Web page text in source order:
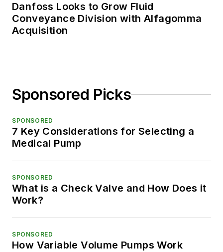
Danfoss Looks to Grow Fluid
Conveyance Division with Alfagomma
Acquisition
Sponsored Picks
SPONSORED
7 Key Considerations for Selecting a
Medical Pump
SPONSORED
What is a Check Valve and How Does it
Work?
SPONSORED
How Variable Volume Pumps Work